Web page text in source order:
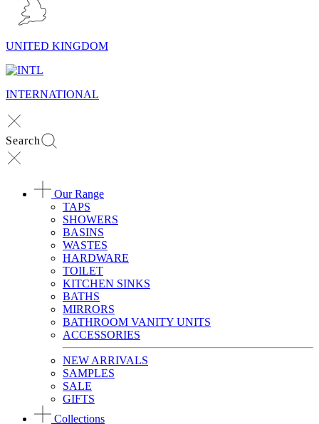
UNITED KINGDOM
INTERNATIONAL
Search
Our Range
TAPS
SHOWERS
BASINS
WASTES
HARDWARE
TOILET
KITCHEN SINKS
BATHS
MIRRORS
BATHROOM VANITY UNITS
ACCESSORIES
NEW ARRIVALS
SAMPLES
SALE
GIFTS
Collections